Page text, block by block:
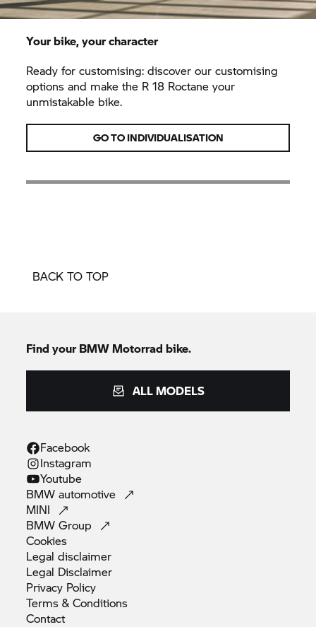
Your bike, your character
Ready for customising: discover our customising
options and make the R 18 Roctane your
unmistakable bike.
GO TO INDIVIDUALISATION
BACK TO TOP
Find yourBMW Motorrad bike.
ALL MODELS
Facebook
Instagram
Youtube
BMWautomotive
MINI
BMWGroup
Cookies
Legaldisclaimer
Legal Disclaimer
Privacy Policy
Terms &Conditions
Contact